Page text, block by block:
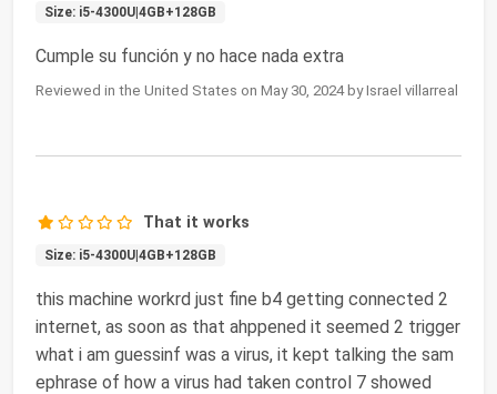
Size: i5-4300U|4GB+128GB
Cumple su función y no hace nada extra
Reviewed in the United States on May 30, 2024 by Israel villarreal
That it works
Size: i5-4300U|4GB+128GB
this machine workrd just fine b4 getting connected 2
internet, as soon as that ahppened it seemed 2 trigger
what i am guessinf was a virus, it kept talking the sam
ephrase of how a virus had taken control 7 showed